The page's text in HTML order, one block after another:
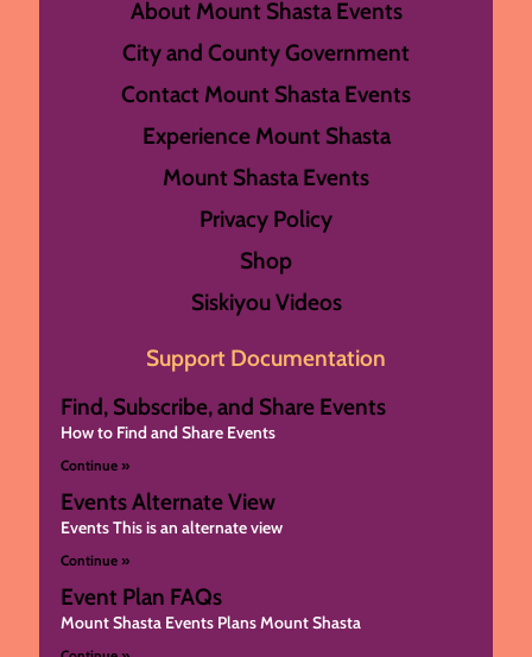
About Mount Shasta Events
City and County Government
Contact Mount Shasta Events
Experience Mount Shasta
Mount Shasta Events
Privacy Policy
Shop
Siskiyou Videos
Support Documentation
Find, Subscribe, and Share Events
How to Find and Share Events
Continue »
Events Alternate View
Events This is an alternate view
Continue »
Event Plan FAQs
Mount Shasta Events Plans Mount Shasta